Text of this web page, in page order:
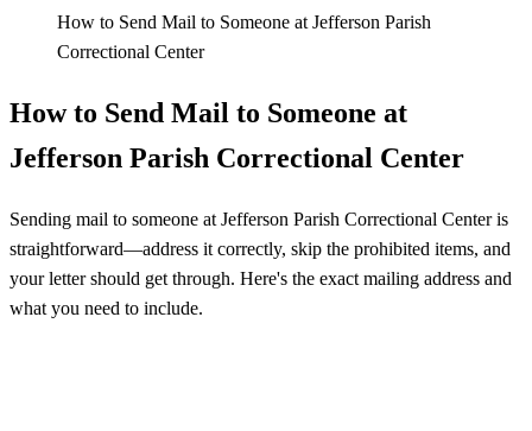
How to Send Mail to Someone at Jefferson Parish
Correctional Center
How to Send Mail to Someone at
Jefferson Parish Correctional Center
Sending mail to someone at Jefferson Parish Correctional Center is
straightforward—address it correctly, skip the prohibited items, and
your letter should get through. Here's the exact mailing address and
what you need to include.